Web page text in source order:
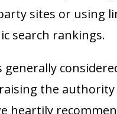
sites or using
search rankings.
generally
the
heartily